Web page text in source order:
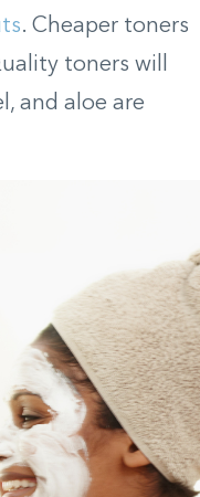
. Cheaper toners
toners will
and aloe are